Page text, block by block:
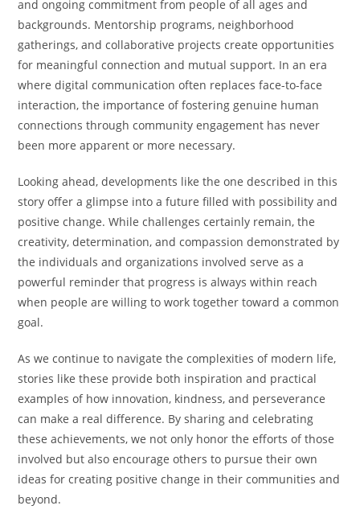
and ongoing commitment from people of all ages and
backgrounds. Mentorship programs, neighborhood
gatherings, and collaborative projects create opportunities
for meaningful connection and mutual support. In an era
where digital communication often replaces face-to-face
interaction, the importance of fostering genuine human
connections through community engagement has never
been more apparent or more necessary.
Looking ahead, developments like the one described in this
story offer a glimpse into a future filled with possibility and
positive change. While challenges certainly remain, the
creativity, determination, and compassion demonstrated by
the individuals and organizations involved serve as a
powerful reminder that progress is always within reach
when people are willing to work together toward a common
goal.
As we continue to navigate the complexities of modern life,
stories like these provide both inspiration and practical
examples of how innovation, kindness, and perseverance
can make a real difference. By sharing and celebrating
these achievements, we not only honor the efforts of those
involved but also encourage others to pursue their own
ideas for creating positive change in their communities and
beyond.